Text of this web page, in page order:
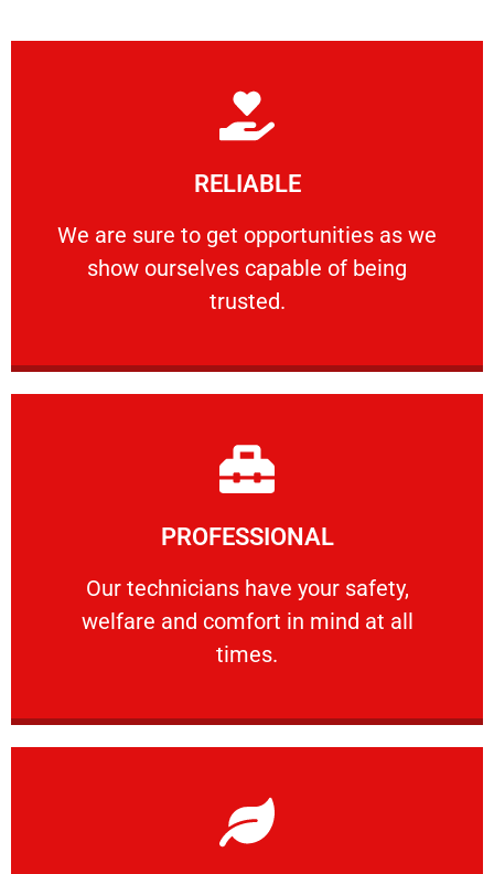
RELIABLE
We are sure to get opportunities as we
show ourselves capable of being
trusted.
RELIABLE
We are sure to get opportunities as we show
Learn More
PROFESSIONAL
Our technicians have your safety,
welfare and comfort ​in mind at all
times.
PROFESSIONAL
Our technicians have your safety, welfare
Learn More
Learn More